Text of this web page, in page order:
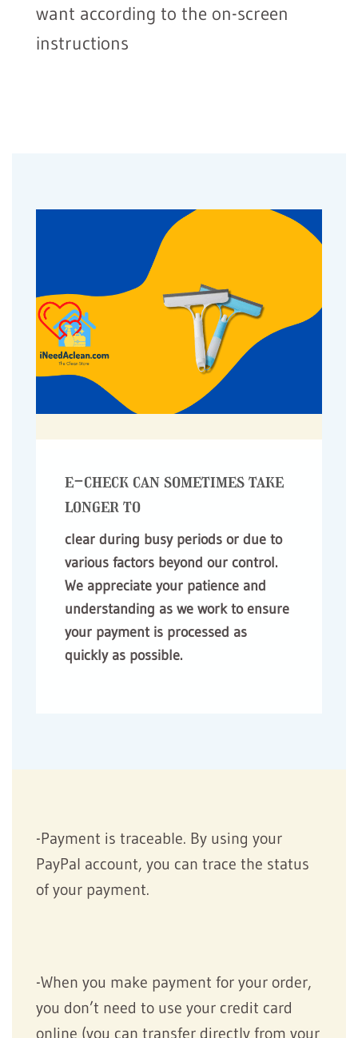
want according to the on-screen
instructions
e-check can sometimes take
longer to
clear during busy periods or due to
various factors beyond our control.
We appreciate your patience and
understanding as we work to ensure
your payment is processed as
quickly as possible.
-Payment is traceable. By using your
PayPal account, you can trace the status
of your payment.
-When you make payment for your order,
you don’t need to use your credit card
online (you can transfer directly from your